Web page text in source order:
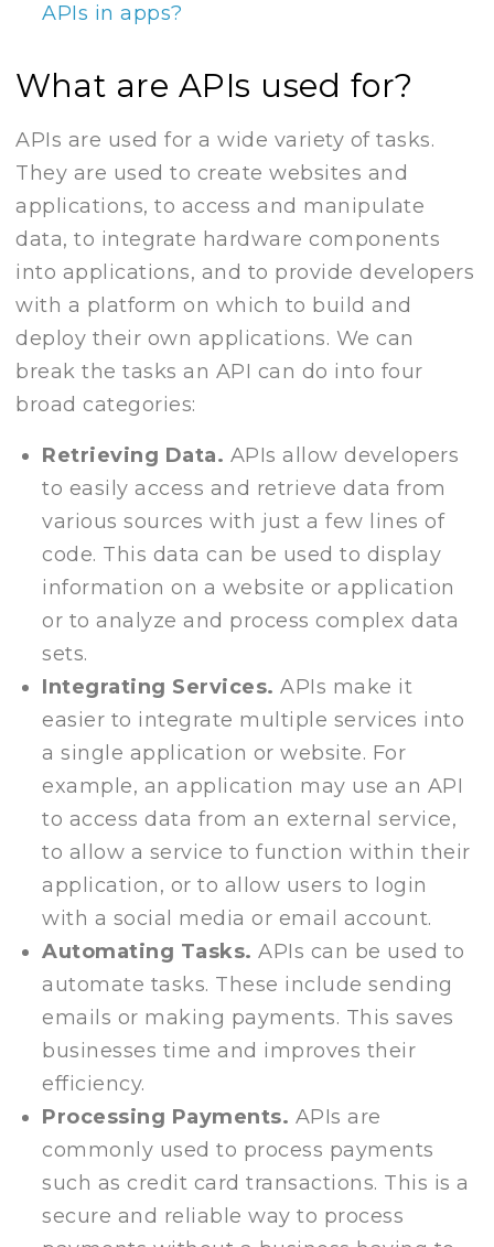
APIs in apps?
What are APIs used for?
APIs are used for a wide variety of tasks.
They are used to create websites and
applications, to access and manipulate
data, to integrate hardware components
into applications, and to provide developers
with a platform on which to build and
deploy their own applications. We can
break the tasks an API can do into four
broad categories:
Retrieving Data. APIs allow developers
to easily access and retrieve data from
various sources with just a few lines of
code. This data can be used to display
information on a website or application
or to analyze and process complex data
sets.
Integrating Services. APIs make it
easier to integrate multiple services into
a single application or website. For
example, an application may use an API
to access data from an external service,
to allow a service to function within their
application, or to allow users to login
with a social media or email account.
Automating Tasks. APIs can be used to
automate tasks. These include sending
emails or making payments. This saves
businesses time and improves their
efficiency.
Processing Payments. APIs are
commonly used to process payments
such as credit card transactions. This is a
secure and reliable way to process